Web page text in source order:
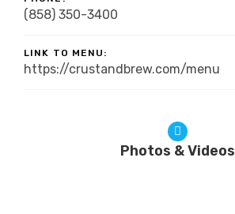
(858) 350-3400
LINK TO MENU:
https://crustandbrew.com/menu
Photos & Videos